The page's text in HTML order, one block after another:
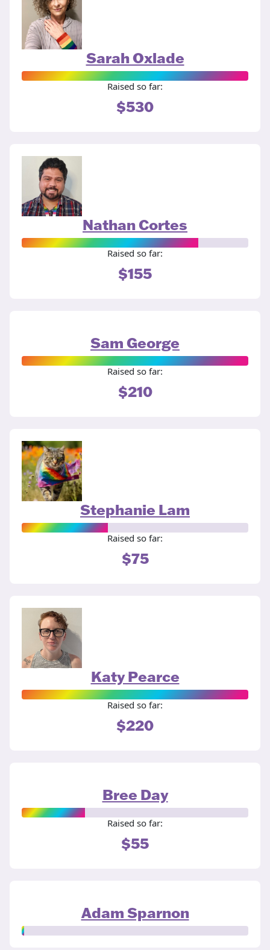
Sarah Oxlade
Raised so far:
$530
Nathan Cortes
Raised so far:
$155
Sam George
Raised so far:
$210
Stephanie Lam
Raised so far:
$75
Katy Pearce
Raised so far:
$220
Bree Day
Raised so far:
$55
Adam Sparnon